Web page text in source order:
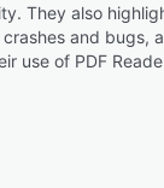
They also
and
use of PDF